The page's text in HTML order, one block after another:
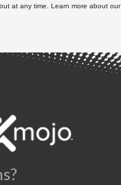
at any time. Learn more about our